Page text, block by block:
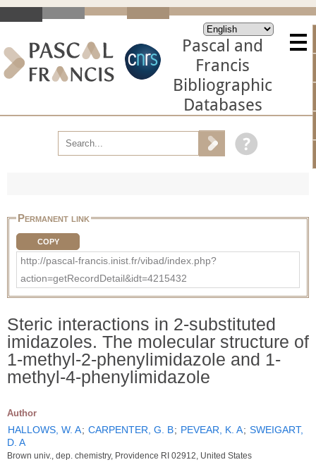
Pascal and
Francis
Bibliographic
Databases
Permanent link
COPY
http://pascal-francis.inist.fr/vibad/index.php?
action=getRecordDetail&idt=4215432
Steric interactions in 2-substituted
imidazoles. The molecular structure of
1-methyl-2-phenylimidazole and 1-
methyl-4-phenylimidazole
Author
HALLOWS, W. A; CARPENTER, G. B; PEVEAR, K. A; SWEIGART,
D. A
Brown univ., dep. chemistry, Providence RI 02912, United States